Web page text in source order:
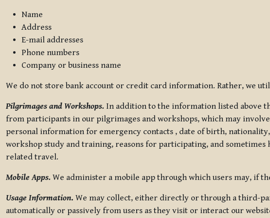
Name
Address
E-mail addresses
Phone numbers
Company or business name
We do not store bank account or credit card information. Rather, we
Pilgrimages and Workshops. In addition to the information listed above
from participants in our pilgrimages and workshops, which may
personal information for emergency contacts , date of birth,
workshop study and training, reasons for participating, and
related travel.
Mobile Apps. We administer a mobile app through which users may, if
Usage Information. We may collect, either directly or through a third-
automatically or passively from users as they visit or interact our